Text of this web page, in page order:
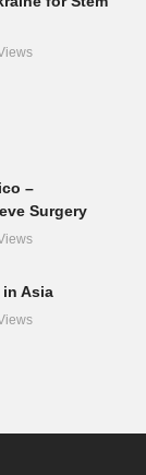
–
Surgery
in Asia